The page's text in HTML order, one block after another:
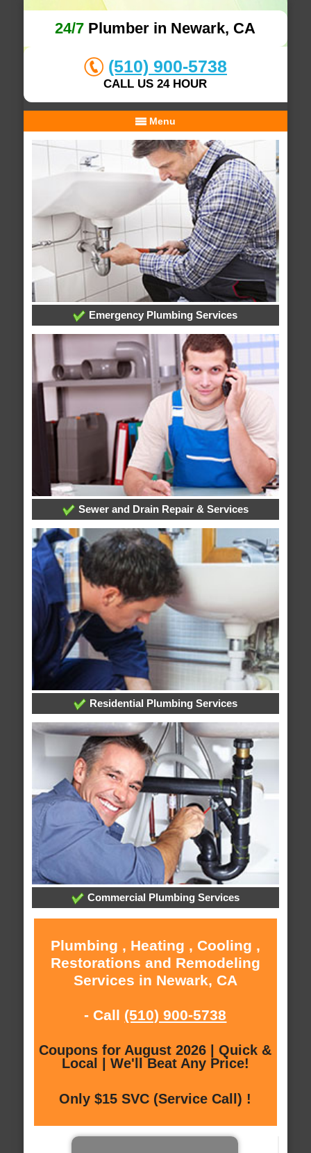
24/7 Plumber in Newark, CA
(510) 900-5738
CALL US 24 HOUR
Menu
Emergency Plumbing Services
Sewer and Drain Repair & Services
Residential Plumbing Services
Commercial Plumbing Services
Plumbing , Heating , Cooling ,
Restorations and Remodeling
Services in Newark, CA
- Call (510) 900-5738
Coupons for August 2026 | Quick &
Local | We'll Beat Any Price!
Only $15 SVC (Service Call) !